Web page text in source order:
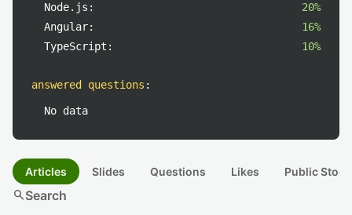
Node.js:
20%
Angular:
16%
TypeScript:
10%
answered questions :
No data
Articles Slides Questions Likes Public
searchSearch